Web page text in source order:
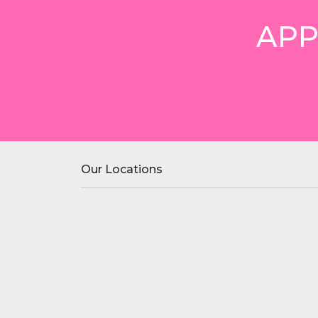
Our Locations